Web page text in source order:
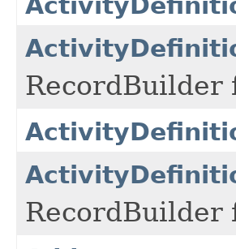
RecordBuilder
RecordBuilder